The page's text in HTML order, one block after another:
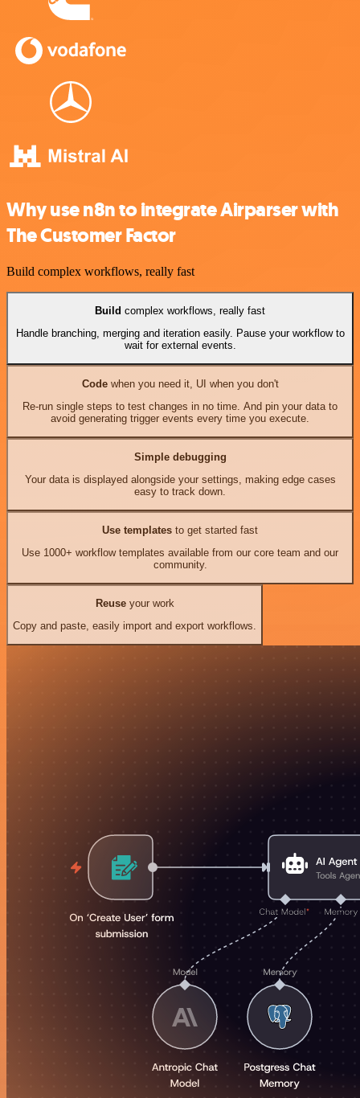
Why use n8n to integrate Airparser with
The Customer Factor
Build complex workflows, really fast
Build complex workflows, really fast
Handle branching, merging and iteration easily. Pause your workflow to
wait for external events.
Codewhen you need it, UI when you don't
Re-run single steps to test changes in no time. And pin your data to
avoid generating trigger events every time you execute.
Simple debugging
Your data is displayed alongside your settings, making edge cases
easy to track down.
Use templates to get started fast
Use 1000+ workflow templates available from our core team and our
community.
Reuseyour work
Copy and paste, easily import and export workflows.